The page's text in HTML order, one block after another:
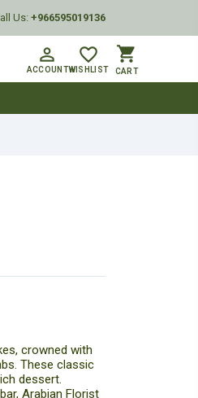
Us:+966595019136
person_outline
ACCOUNT
favorite_border
WISHLIST
shopping_cart
CART
crowned with
These classic
dessert.